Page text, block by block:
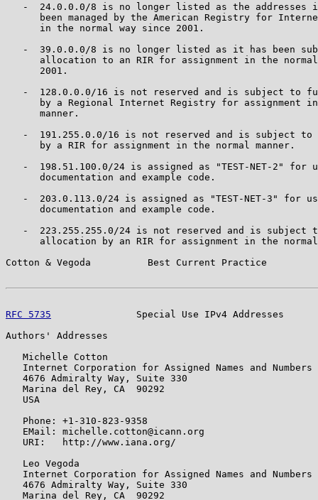
-  24.0.0.0/8 is no longer listed as the addresses
been managed by the American Registry for
      in the normal way since 2001.
-  39.0.0.0/8 is no longer listed as it has been
allocation to an RIR for assignment in the
      2001.
-  128.0.0.0/16 is not reserved and is subject to
by a Regional Internet Registry for assignment
      manner.
-  191.255.0.0/16 is not reserved and is subject to
      by a RIR for assignment in the normal manner.
-  198.51.100.0/24 is assigned as "TEST-NET-2" for
      documentation and example code.
-  203.0.113.0/24 is assigned as "TEST-NET-3" for
      documentation and example code.
-  223.255.255.0/24 is not reserved and is subject
allocation by an RIR for assignment in the
Cotton & Vegoda          Best Current Practice
RFC 5735
Special Use IPv4 Addresses
Authors' Addresses
   Michelle Cotton
   Internet Corporation for Assigned Names and Numbers
   4676 Admiralty Way, Suite 330
   Marina del Rey, CA  90292
   USA
   Phone: +1-310-823-9358
   EMail: michelle.cotton@icann.org
   URI:   http://www.iana.org/
   Leo Vegoda
   Internet Corporation for Assigned Names and Numbers
   4676 Admiralty Way, Suite 330
   Marina del Rey, CA  90292